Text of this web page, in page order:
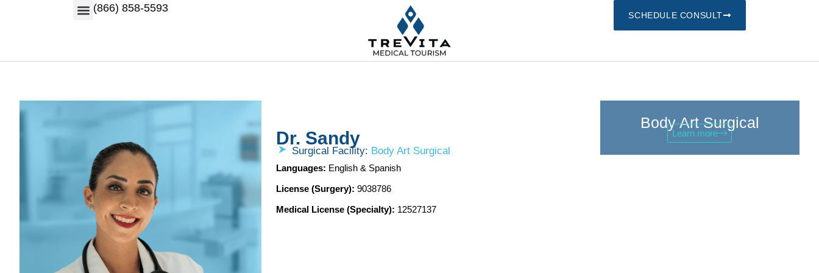
(866) 858-5593
SCHEDULE CONSULT
Dr. Sandy
Surgical Facility: Body Art Surgical
Languages: English & Spanish
License (Surgery): 9038786
Medical License (Specialty): 12527137
Body Art Surgical
Learn more